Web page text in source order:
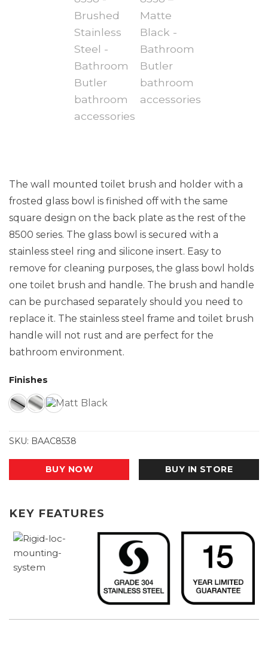
The wall mounted toilet brush and holder with a
frosted glass bowl is finished off with the same
square design on the back plate as the rest of the
8500 series. The glass bowl is secured with a
stainless steel ring and silicone insert. Easy to
remove for cleaning purposes, the glass bowl holds
one toilet brush and handle. The brush and handle
can be purchased separately should you need to
replace it. The stainless steel frame and toilet brush
handle will not rust and are perfect for the
bathroom environment.
Finishes
SKU: BAAC8538
BUY NOW BUY IN STORE
KEY FEATURES